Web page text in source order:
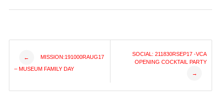
Post
navigation
← MISSION:191000RAUG17
– MUSEUM FAMILY DAY
SOCIAL: 211830RSEP17 -VCA
OPENING COCKTAIL PARTY
→